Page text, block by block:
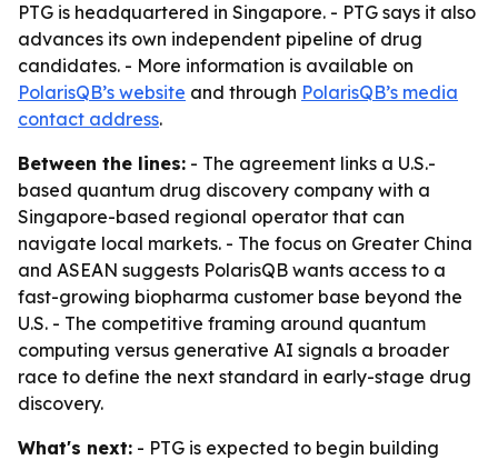
PTG is headquartered in Singapore. - PTG says it also
advances its own independent pipeline of drug
candidates. - More information is available on
PolarisQB’s website and through PolarisQB’s media
contact address.
Between the lines: - The agreement links a U.S.-
based quantum drug discovery company with a
Singapore-based regional operator that can
navigate local markets. - The focus on Greater China
and ASEAN suggests PolarisQB wants access to a
fast-growing biopharma customer base beyond the
U.S. - The competitive framing around quantum
computing versus generative AI signals a broader
race to define the next standard in early-stage drug
discovery.
What's next: - PTG is expected to begin building